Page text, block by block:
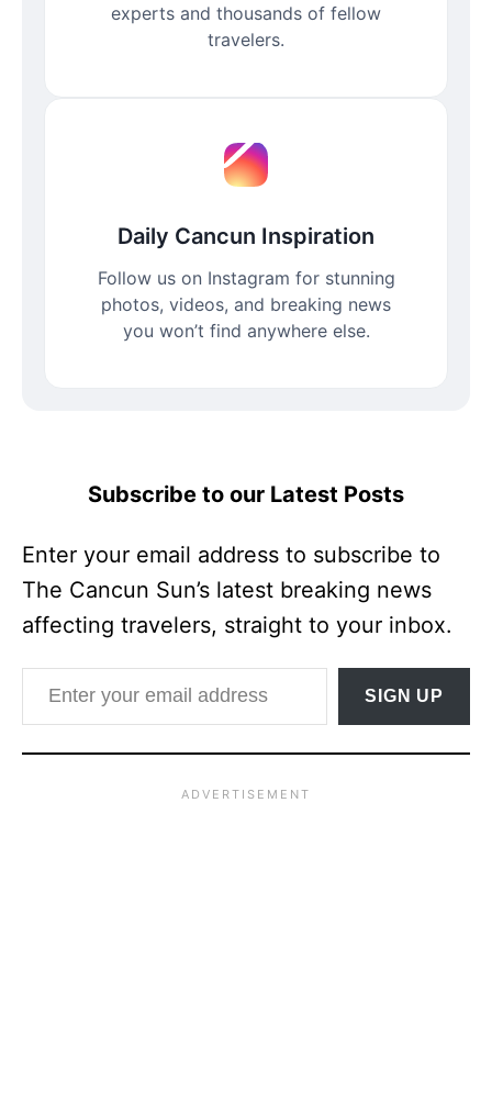
experts and thousands of fellow
travelers.
Daily Cancun Inspiration
Follow us on Instagram for stunning
photos, videos, and breaking news
you won’t find anywhere else.
Subscribe to our Latest Posts
Enter your email address to subscribe to
The Cancun Sun’s latest breaking news
affecting travelers, straight to your inbox.
Enter your email address
SIGN UP